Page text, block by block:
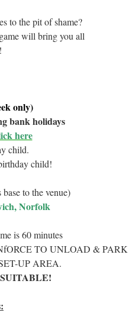
to the pit of shame?
will bring you all
only)
bank holidays
here
child.
child!
to the venue)
Norfolk
is 60 minutes
TO UNLOAD & PARK
UP AREA.